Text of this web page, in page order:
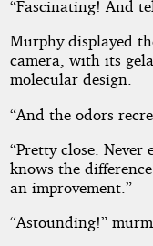
“Fascinating! And
Murphy displayed
camera, with its
molecular design.
“And the odors
“Pretty close.
knows the
an improvement.”
“Astounding!”